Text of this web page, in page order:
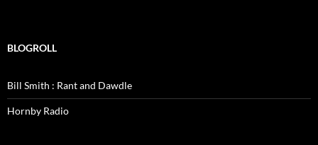
BLOGROLL
Bill Smith : Rant and Dawdle
Hornby Radio